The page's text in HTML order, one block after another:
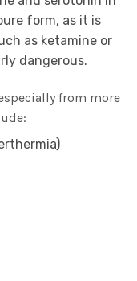
form, as it is
as ketamine or
dangerous.
from more